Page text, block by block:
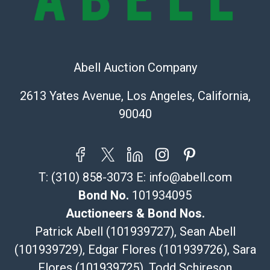
bid. The buyer acknowledges that the products are
sold on an ?as-is? basis.
Recommended Shipper List:
The UPS Store #5291
store5391@theupsstore.com
Post Pack & Ship
Specialties – international shipping, freight, and fragile
115 W California Blvd
Pasadena, CA 91105
626-440-1115
tom@packca.com
Abell Auction Company
2613 Yates Avenue, Los Angeles, California,
90040
T: (310) 858-3073 E: info@abell.com
Bond No. 101934095
Auctioneers & Bond Nos.
Patrick Abell (101939727), Sean Abell
(101939729), Edgar Flores (101939726), Sara